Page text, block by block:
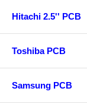
Hitachi 2.5'' PCB
Toshiba PCB
Samsung PCB